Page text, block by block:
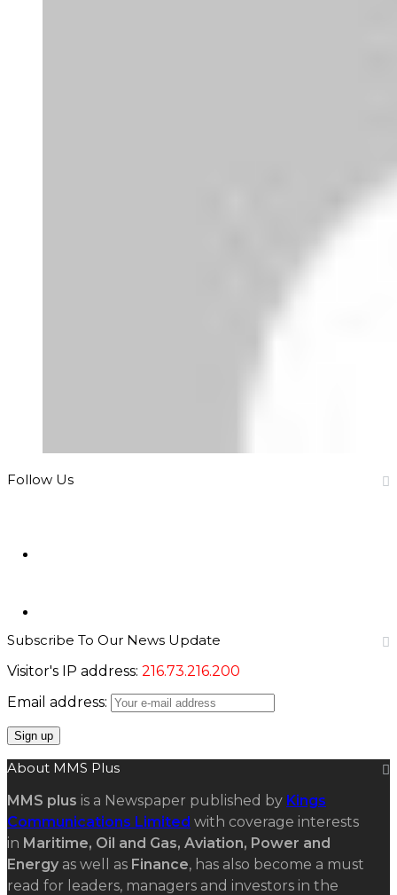
Follow Us
Subscribe To Our News Update
Visitor's IP address: 216.73.216.200
Email address:
About MMS Plus
MMS plus is a Newspaper published by Kings
Communications Limited with coverage interests
in Maritime, Oil and Gas, Aviation, Power and
Energy as well as Finance, has also become a must
read for leaders, managers and investors in the